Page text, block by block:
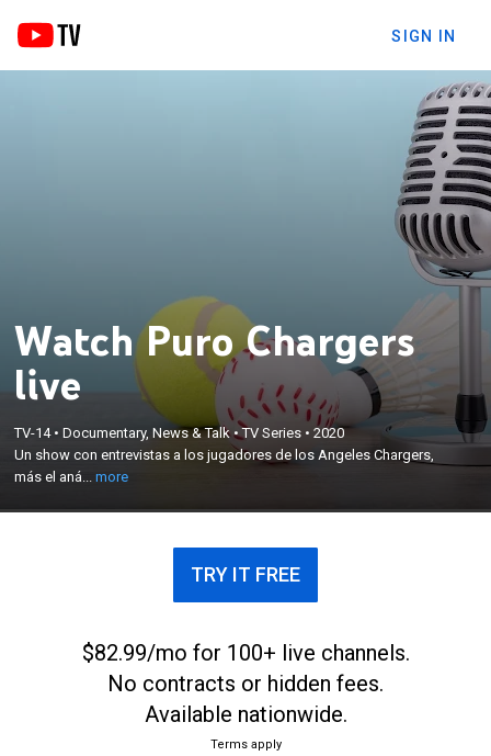
SIGN IN
Watch Puro Chargers
live
TV-14•Documentary, News & Talk•TV Series •2020
Un show con entrevistas a los jugadores de los Angeles Chargers,
más el aná...more
Un show con entrevistas a los jugadores de los
Angeles Chargers, más el análisis de los partidos y
las alineaciones.
×
TRY IT FREE
$82.99/mo for 100+ live channels.
No contracts or hidden fees.
Available nationwide.
Terms apply